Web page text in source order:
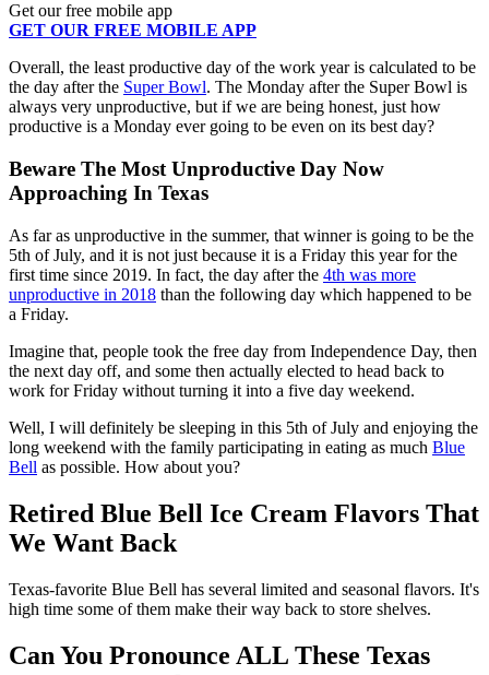
Get our free mobile app
GET OUR FREE MOBILE APP
Overall, the least productive day of the work year is calculated to be
the day after the Super Bowl. The Monday after the Super Bowl is
always very unproductive, but if we are being honest, just how
productive is a Monday ever going to be even on its best day?
Beware The Most Unproductive Day Now
Approaching In Texas
As far as unproductive in the summer, that winner is going to be the
5th of July, and it is not just because it is a Friday this year for the
first time since 2019. In fact, the day after the 4th was more
unproductive in 2018 than the following day which happened to be
a Friday.
Imagine that, people took the free day from Independence Day, then
the next day off, and some then actually elected to head back to
work for Friday without turning it into a five day weekend.
Well, I will definitely be sleeping in this 5th of July and enjoying the
long weekend with the family participating in eating as much Blue
Bell as possible. How about you?
Retired Blue Bell Ice Cream Flavors That
We Want Back
Texas-favorite Blue Bell has several limited and seasonal flavors. It's
high time some of them make their way back to store shelves.
Can You Pronounce ALL These Texas